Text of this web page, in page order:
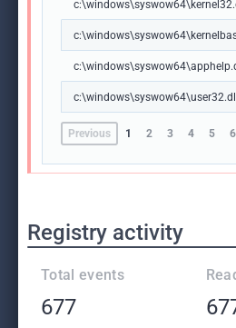
c:\windows\syswow64\user32.dll
Previous 1 2 3 4 5 6
Registry activity
Total events
677